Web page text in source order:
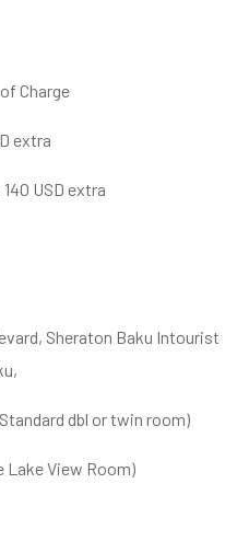
Charge
extra
USD extra
Sheraton Baku Intourist
dbl or twin room)
Lake View Room)